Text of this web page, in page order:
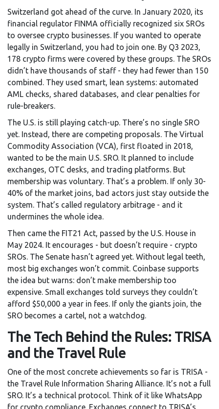
Switzerland got ahead of the curve. In January 2020, its
financial regulator FINMA officially recognized six SROs
to oversee crypto businesses. If you wanted to operate
legally in Switzerland, you had to join one. By Q3 2023,
178 crypto firms were covered by these groups. The SROs
didn’t have thousands of staff - they had fewer than 150
combined. They used smart, lean systems: automated
AML checks, shared databases, and clear penalties for
rule-breakers.
The U.S. is still playing catch-up. There’s no single SRO
yet. Instead, there are competing proposals. The Virtual
Commodity Association (VCA), first floated in 2018,
wanted to be the main U.S. SRO. It planned to include
exchanges, OTC desks, and trading platforms. But
membership was voluntary. That’s a problem. If only 30-
40% of the market joins, bad actors just stay outside the
system. That’s called regulatory arbitrage - and it
undermines the whole idea.
Then came the FIT21 Act, passed by the U.S. House in
May 2024. It encourages - but doesn’t require - crypto
SROs. The Senate hasn’t agreed yet. Without legal teeth,
most big exchanges won’t commit. Coinbase supports
the idea but warns: don’t make membership too
expensive. Small exchanges told surveys they couldn’t
afford $50,000 a year in fees. If only the giants join, the
SRO becomes a cartel, not a watchdog.
The Tech Behind the Rules: TRISA
and the Travel Rule
One of the most concrete achievements so far is TRISA -
the Travel Rule Information Sharing Alliance. It’s not a full
SRO. It’s a technical protocol. Think of it like WhatsApp
for crypto compliance. Exchanges connect to TRISA’s